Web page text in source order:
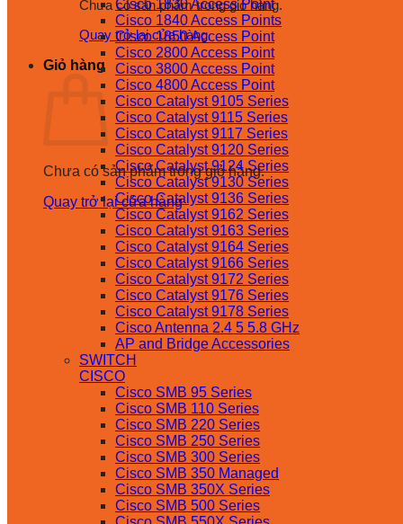
Chưa có sản phẩm trong giỏ hàng.
Quay trở lại cửa hàng
Giỏ hàng
Chưa có sản phẩm trong giỏ hàng.
Quay trở lại cửa hàng
Cisco 1830 Access Point
Cisco 1840 Access Points
Cisco 1850 Access Point
Cisco 2800 Access Point
Cisco 3800 Access Point
Cisco 4800 Access Point
Cisco Catalyst 9105 Series
Cisco Catalyst 9115 Series
Cisco Catalyst 9117 Series
Cisco Catalyst 9120 Series
Cisco Catalyst 9124 Series
Cisco Catalyst 9130 Series
Cisco Catalyst 9136 Series
Cisco Catalyst 9162 Series
Cisco Catalyst 9163 Series
Cisco Catalyst 9164 Series
Cisco Catalyst 9166 Series
Cisco Catalyst 9172 Series
Cisco Catalyst 9176 Series
Cisco Catalyst 9178 Series
Cisco Antenna 2.4 5 5.8 GHz
AP and Bridge Accessories
SWITCH
CISCO
Cisco SMB 95 Series
Cisco SMB 110 Series
Cisco SMB 220 Series
Cisco SMB 250 Series
Cisco SMB 300 Series
Cisco SMB 350 Managed
Cisco SMB 350X Series
Cisco SMB 500 Series